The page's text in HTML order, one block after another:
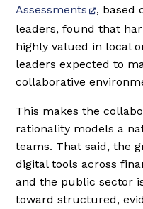
Assessments
, based
leaders, found that
highly valued in local
leaders expected to
collaborative
This makes the
rationality models a
teams. That said, the
digital tools across
and the public sector
toward structured,